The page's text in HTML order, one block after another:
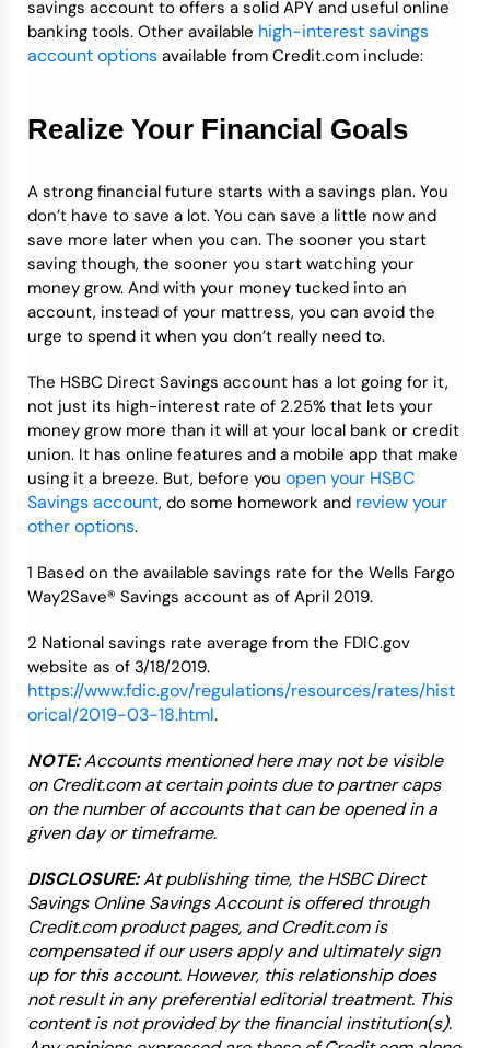
savings account to offers a solid APY and useful online
banking tools. Other available high-interest savings
account options available from Credit.com include:
Realize Your Financial Goals
A strong financial future starts with a savings plan. You
don’t have to save a lot. You can save a little now and
save more later when you can. The sooner you start
saving though, the sooner you start watching your
money grow. And with your money tucked into an
account, instead of your mattress, you can avoid the
urge to spend it when you don’t really need to.
The HSBC Direct Savings account has a lot going for it,
not just its high-interest rate of 2.25% that lets your
money grow more than it will at your local bank or credit
union. It has online features and a mobile app that make
using it a breeze. But, before you open your HSBC
Savings account, do some homework and review your
other options.
1 Based on the available savings rate for the Wells Fargo
Way2Save® Savings account as of April 2019.
2 National savings rate average from the FDIC.gov
website as of 3/18/2019.
https://www.fdic.gov/regulations/resources/rates/hist
orical/2019-03-18.html.
NOTE:Accounts mentioned here may not be visible
on Credit.com at certain points due to partner caps
on the number of accounts that can be opened in a
given day or timeframe.
DISCLOSURE:At publishing time, the HSBC Direct
Savings Online Savings Account is offered through
Credit.com product pages, and Credit.com is
compensated if our users apply and ultimately sign
up for this account. However, this relationship does
not result in any preferential editorial treatment. This
content is not provided by the financial institution(s).